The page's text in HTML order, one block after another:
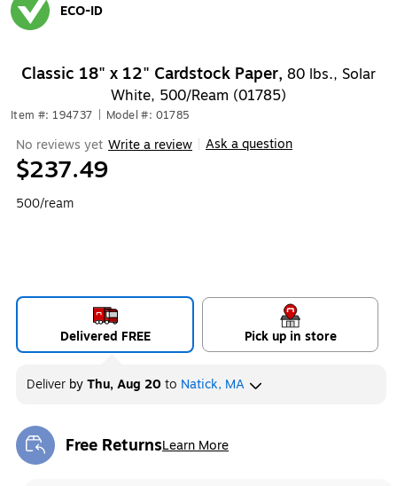
ECO-ID
Classic 18" x 12" Cardstock Paper, 80 lbs., Solar
White, 500/Ream (01785)
Item #: 194737 Model #: 01785
No reviews yet Write a review Ask a question
$237.49
500/ream
Delivered FREE Pick up in store
Deliver byThu, Aug 20 to Natick, MA
Free ReturnsLearn More
Exited tooltip